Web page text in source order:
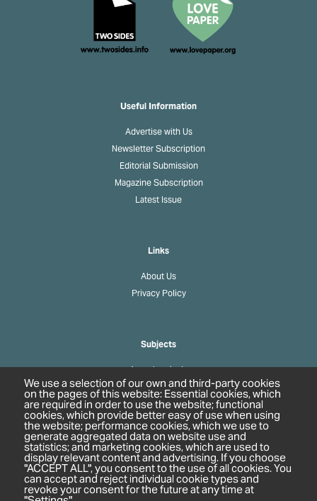
Useful Information
Advertise with Us
Newsletter Subscription
Editorial Submission
Magazine Subscription
Latest Issue
Links
About Us
Privacy Policy
Subjects
Agrochemicals
Biobased Chemicals
Cosmetics & Personal Care
Pharmaceuticals
Regulation & Compliance
We use a selection of our own and third-party cookies
on the pages of this website: Essential cookies, which
are required in order to use the website; functional
cookies, which provide better easy of use when using
the website; performance cookies, which we use to
generate aggregated data on website use and
statistics; and marketing cookies, which are used to
display relevant content and advertising. If you choose
"ACCEPT ALL", you consent to the use of all cookies. You
can accept and reject individual cookie types and
revoke your consent for the future at any time at